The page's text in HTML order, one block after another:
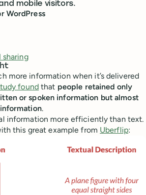
mobile visitors.
WordPress
sharing
more information when it’s delivered
foundthat people retained only
or spoken information but almost
.
information more efficiently than text.
this great example from Uberflip: